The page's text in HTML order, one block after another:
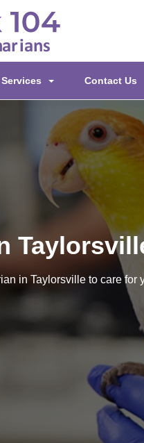
Services Contact Us
in Taylorsville to care for